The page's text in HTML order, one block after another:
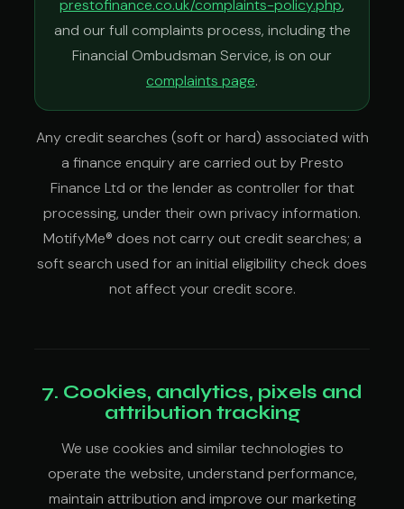
prestofinance.co.uk/complaints-policy.php,
and our full complaints process, including the
Financial Ombudsman Service, is on our
complaints page.
Any credit searches (soft or hard) associated with
a finance enquiry are carried out by Presto
Finance Ltd or the lender as controller for that
processing, under their own privacy information.
MotifyMe® does not carry out credit searches; a
soft search used for an initial eligibility check does
not affect your credit score.
7. Cookies, analytics, pixels and
attribution tracking
We use cookies and similar technologies to
operate the website, understand performance,
maintain attribution and improve our marketing